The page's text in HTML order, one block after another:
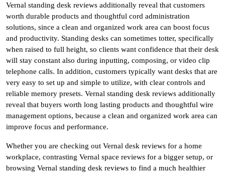
Vernal standing desk reviews additionally reveal that customers
worth durable products and thoughtful cord administration
solutions, since a clean and organized work area can boost focus
and productivity. Standing desks can sometimes totter, specifically
when raised to full height, so clients want confidence that their desk
will stay constant also during inputting, composing, or video clip
telephone calls. In addition, customers typically want desks that are
very easy to set up and simple to utilize, with clear controls and
reliable memory presets. Vernal standing desk reviews additionally
reveal that buyers worth long lasting products and thoughtful wire
management options, because a clean and organized work area can
improve focus and performance.
Whether you are checking out Vernal desk reviews for a home
workplace, contrasting Vernal space reviews for a bigger setup, or
browsing Vernal standing desk reviews to find a much healthier